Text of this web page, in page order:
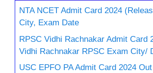
NTA NCET Admit Card 2024
City, Exam Date
RPSC Vidhi Rachnakar Admit Card
Vidhi Rachnakar RPSC Exam City/
USC EPFO PA Admit Card 2024